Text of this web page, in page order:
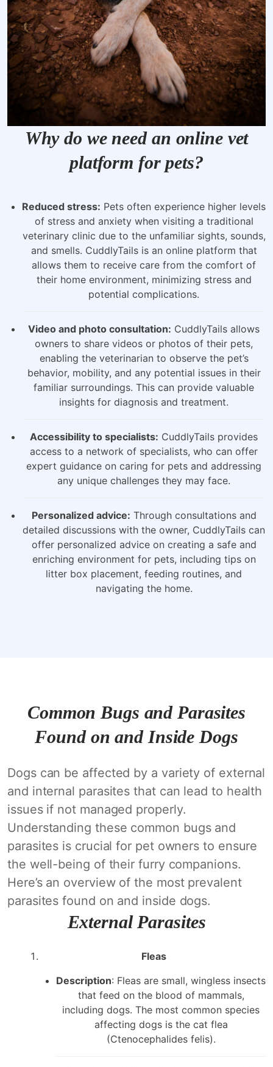
Why do we need an online vet
platform for pets?
Reduced stress: Pets often experience higher levels
of stress and anxiety when visiting a traditional
veterinary clinic due to the unfamiliar sights, sounds,
and smells. CuddlyTails is an online platform that
allows them to receive care from the comfort of
their home environment, minimizing stress and
potential complications.
Video and photo consultation: CuddlyTails allows
owners to share videos or photos of their pets,
enabling the veterinarian to observe the pet’s
behavior, mobility, and any potential issues in their
familiar surroundings. This can provide valuable
insights for diagnosis and treatment.
Accessibility to specialists: CuddlyTails provides
access to a network of specialists, who can offer
expert guidance on caring for pets and addressing
any unique challenges they may face.
Personalized advice: Through consultations and
detailed discussions with the owner, CuddlyTails can
offer personalized advice on creating a safe and
enriching environment for pets, including tips on
litter box placement, feeding routines, and
navigating the home.
Common Bugs and Parasites
Found on and Inside Dogs
Dogs can be affected by a variety of external
and internal parasites that can lead to health
issues if not managed properly.
Understanding these common bugs and
parasites is crucial for pet owners to ensure
the well-being of their furry companions.
Here’s an overview of the most prevalent
parasites found on and inside dogs.
External Parasites
Fleas
Description: Fleas are small, wingless insects
that feed on the blood of mammals,
including dogs. The most common species
affecting dogs is the cat flea
(Ctenocephalides felis).